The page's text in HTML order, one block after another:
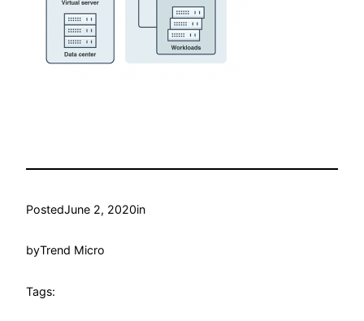
PostedJune 2, 2020in
byTrend Micro
Tags: